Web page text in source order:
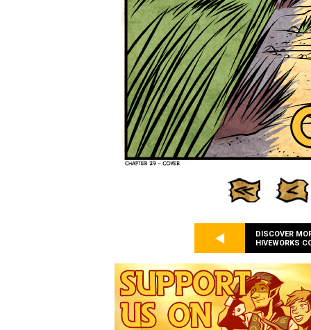
DISCOVER
HIVEWORKS